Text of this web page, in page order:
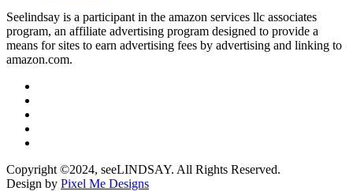
Seelindsay is a participant in the amazon services llc associates
program, an affiliate advertising program designed to provide a
means for sites to earn advertising fees by advertising and linking to
amazon.com.
Copyright ©2024, seeLINDSAY. All Rights Reserved.
Design by Pixel Me Designs